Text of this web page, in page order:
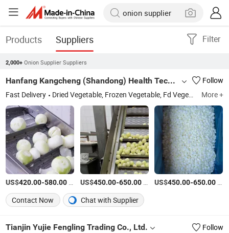
Products Suppliers Filter
2,000+ Onion Supplier Suppliers
Hanfang Kangcheng (Shandong) Health Technology Co., Ltd.
Follow
Fast Delivery
Dried Vegetable, Frozen Vegetable, Fd Vegetable, Frozen Fruits More +
US$420.00-580.00 US$450.00-650.00/Ton US$450.00-650.00
Contact Now
Chat with Supplier
Tianjin Yujie Fengling Trading Co., Ltd. Follow